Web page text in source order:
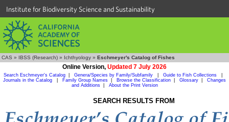
Institute for Biodiversity Science and Sustainability
CAS » IBSS (Research) » Ichthyology » Eschmeyer's Catalog of Fishes
Online Version, Updated 7 July 2026
Search Eschmeyer's Catalog Genera/Species by Family/Subfamily Guide to Fish Collections
Journals in the Catalog
Family Group Names Browse the Classification Glossary
Changes
and Additions| About the Print Version
SEARCH RESULTS FROM